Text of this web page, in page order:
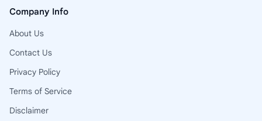
Company Info
About Us
Contact Us
Privacy Policy
Terms of Service
Disclaimer